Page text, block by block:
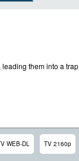
them into a
WEB-DL TV 2160p